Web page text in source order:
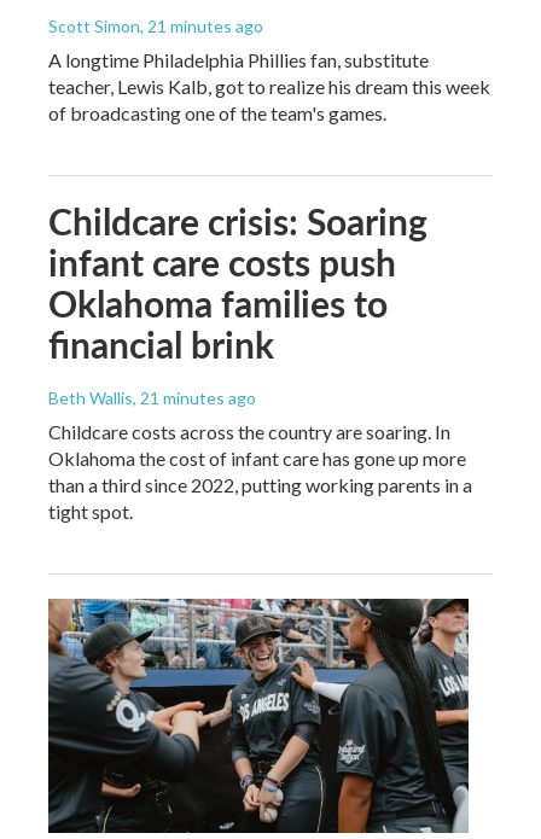
Scott Simon, 21 minutes ago
A longtime Philadelphia Phillies fan, substitute
teacher, Lewis Kalb, got to realize his dream this week
of broadcasting one of the team's games.
Childcare crisis: Soaring
infant care costs push
Oklahoma families to
financial brink
Beth Wallis, 21 minutes ago
Childcare costs across the country are soaring. In
Oklahoma the cost of infant care has gone up more
than a third since 2022, putting working parents in a
tight spot.